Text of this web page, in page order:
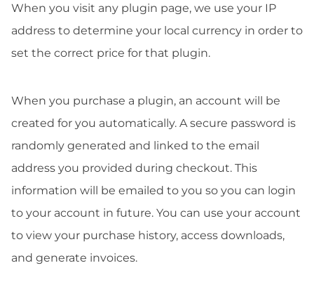
When you visit any plugin page, we use your IP
address to determine your local currency in order to
set the correct price for that plugin.
When you purchase a plugin, an account will be
created for you automatically. A secure password is
randomly generated and linked to the email
address you provided during checkout. This
information will be emailed to you so you can login
to your account in future. You can use your account
to view your purchase history, access downloads,
and generate invoices.